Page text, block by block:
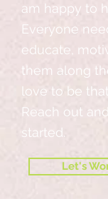
am happy to
Everyone
educate,
them along
love to be
Reach out
started.
Let's